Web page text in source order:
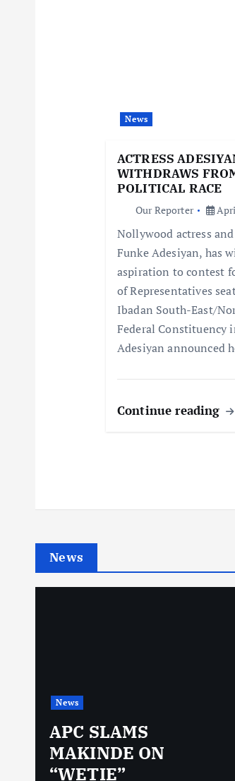
News
ACTRESS
WITHDRAWS
POLITICAL RACE
Our Reporter
Nollywood actress
Funke Adesiyan, has
aspiration to contest
of Representatives
Ibadan South-East/
Federal Constituency
Adesiyan announced
Continue reading
News
News
APC SLAMS
MAKINDE ON
“WETIE”